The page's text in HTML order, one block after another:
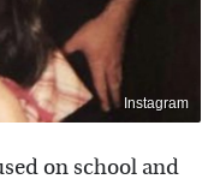
Instagram
on school and